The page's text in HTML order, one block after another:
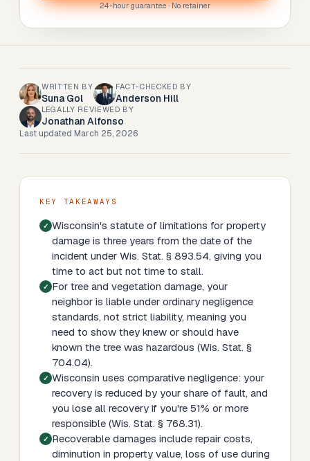
24-hour guarantee · No retainer
WRITTEN BY
Suna Gol
FACT-CHECKED BY
Anderson Hill
LEGALLY REVIEWED BY
Jonathan Alfonso
Last updated March 25, 2026
KEY TAKEAWAYS
Wisconsin's statute of limitations for property
damage is three years from the date of the
incident under Wis. Stat. § 893.54, giving you
time to act but not time to stall.
For tree and vegetation damage, your
neighbor is liable under ordinary negligence
standards, not strict liability, meaning you
need to show they knew or should have
known the tree was hazardous (Wis. Stat. §
704.04).
Wisconsin uses comparative negligence: your
recovery is reduced by your share of fault, and
you lose all recovery if you're 51% or more
responsible (Wis. Stat. § 768.31).
Recoverable damages include repair costs,
diminution in property value, loss of use during